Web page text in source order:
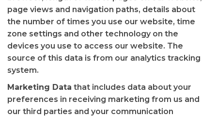
page views and navigation paths, details about
the number of times you use our website, time
zone settings and other technology on the
devices you use to access our website. The
source of this data is from our analytics tracking
system.
Marketing Data that includes data about your
preferences in receiving marketing from us and
our third parties and your communication